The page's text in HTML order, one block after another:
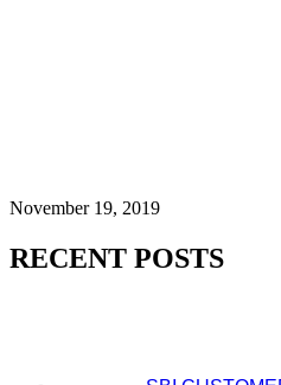
November 19, 2019
RECENT POSTS